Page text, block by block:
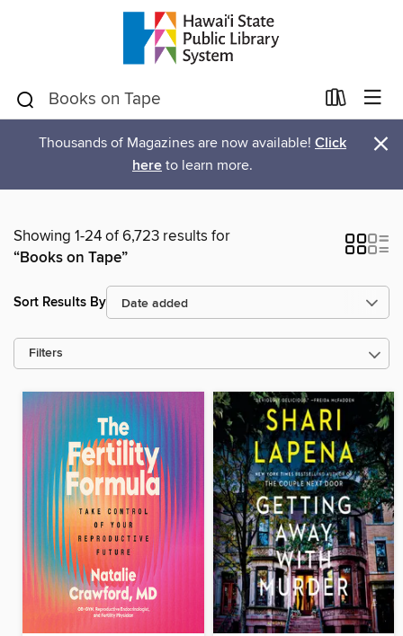
Thousands of Magazines are now available! Click
here to learn more. ×
Showing 1-24 of 6,723 results for
“Books on Tape”
Sort Results By
Filters